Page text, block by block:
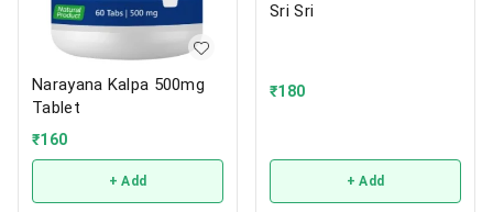
Narayana Kalpa 500mg
Tablet
₹160
+ Add
Sri Sri
₹180
+ Add